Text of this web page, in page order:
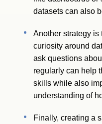
datasets can also
Another strategy
curiosity around
ask questions
regularly can help
skills while also
understanding of
Finally, creating a